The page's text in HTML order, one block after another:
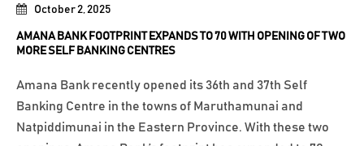
October 2, 2025
AMANA BANK FOOTPRINT EXPANDS TO 70 WITH OPENING OF TWO
MORE SELF BANKING CENTRES
Amana Bank recently opened its 36th and 37th Self
Banking Centre in the towns of Maruthamunai and
Natpiddimunai in the Eastern Province. With these two